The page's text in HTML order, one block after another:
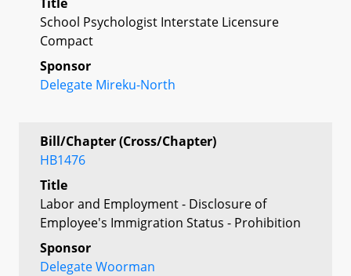
School Psychologist Interstate Licensure
Compact
Sponsor
Delegate Mireku-North
Bill/Chapter (Cross/Chapter)
HB1476
Title
Labor and Employment - Disclosure of
Employee's Immigration Status - Prohibition
Sponsor
Delegate Woorman